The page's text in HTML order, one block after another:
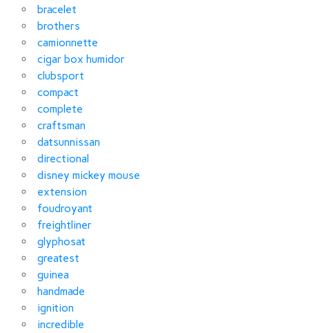
bracelet
brothers
camionnette
cigar box humidor
clubsport
compact
complete
craftsman
datsunnissan
directional
disney mickey mouse
extension
foudroyant
freightliner
glyphosat
greatest
guinea
handmade
ignition
incredible